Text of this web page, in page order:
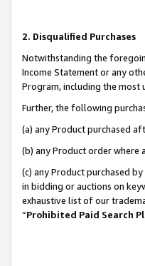
2. Disqualified Purchases
Notwithstanding the
Income Statement or any
Program, including the
Further, the following
(a) any Product purchased
(b) any Product order where
(c) any Product purchased
in bidding or auctions on
exhaustive list of our
“Prohibited Paid Search